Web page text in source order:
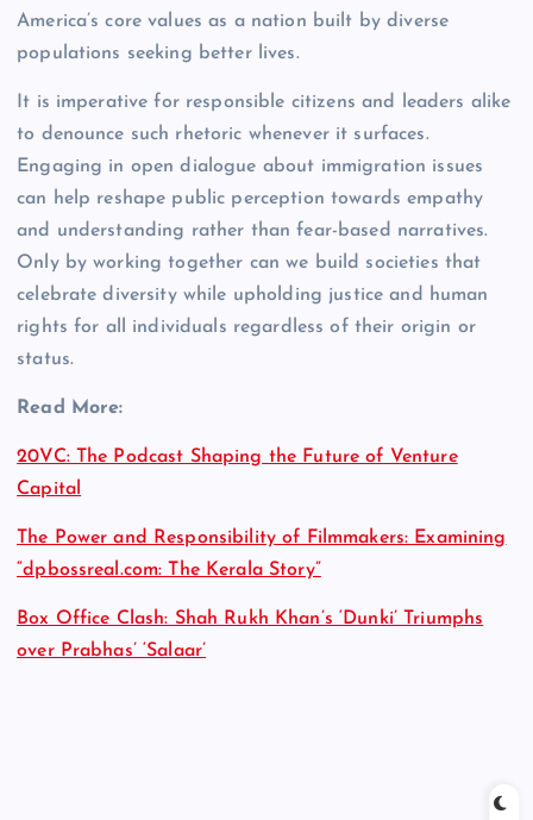
America’s core values as a nation built by diverse
populations seeking better lives.
It is imperative for responsible citizens and leaders alike
to denounce such rhetoric whenever it surfaces.
Engaging in open dialogue about immigration issues
can help reshape public perception towards empathy
and understanding rather than fear-based narratives.
Only by working together can we build societies that
celebrate diversity while upholding justice and human
rights for all individuals regardless of their origin or
status.
Read More:
20VC: The Podcast Shaping the Future of Venture
Capital
The Power and Responsibility of Filmmakers: Examining
“dpbossreal.com: The Kerala Story”
Box Office Clash: Shah Rukh Khan’s ‘Dunki’ Triumphs
over Prabhas’ ‘Salaar’